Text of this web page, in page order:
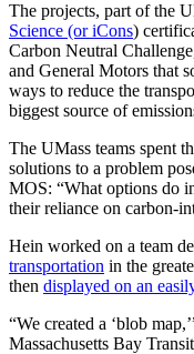
The projects, part of the
Science (or iCons)
Carbon Neutral
and General Motors that
ways to reduce the
biggest source of
The UMass teams spent
solutions to a problem
MOS: “What options do
their reliance on carbon-
Hein worked on a team
transportation in the
then displayed on an
“We created a ‘blob
Massachusetts Bay